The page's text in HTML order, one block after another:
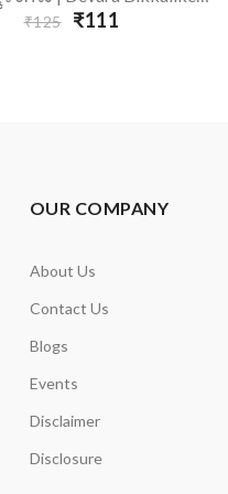
₹125₹111
OUR COMPANY
About Us
Contact Us
Blogs
Events
Disclaimer
Disclosure